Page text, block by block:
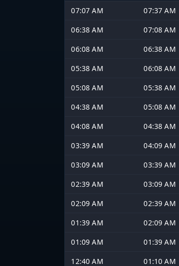
07:07 AM 07:37 AM
06:38 AM
07:08 AM
06:08 AM
06:38 AM
05:38 AM
06:08 AM
05:08 AM
05:38 AM
04:38 AM
05:08 AM
04:08 AM
04:38 AM
03:39 AM
04:09 AM
03:09 AM
03:39 AM
02:39 AM
03:09 AM
02:09 AM
02:39 AM
01:39 AM
02:09 AM
01:09 AM
01:39 AM
12:40 AM
01:10 AM